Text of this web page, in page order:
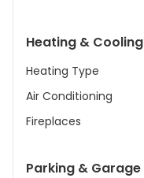
Heating & Cooling
Heating Type
Air Conditioning
Fireplaces
Parking & Garage